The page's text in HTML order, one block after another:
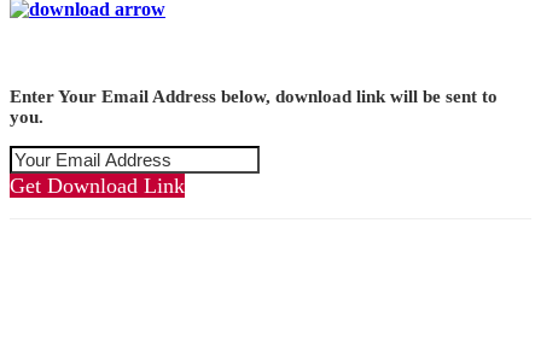
Enter Your Email Address below, download link will be sent to
you.
Get Download Link